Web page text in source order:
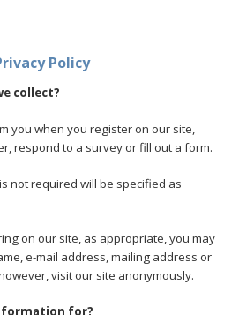
Policy
collect?
you when you register on our site,
respond to a survey or fill out a form.
not required will be specified as
on our site, as appropriate, you may
e-mail address, mailing address or
visit our site anonymously.
for?